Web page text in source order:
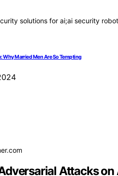
solutions for ai;ai security
Why Married Men Are So Tempting
Attacks on